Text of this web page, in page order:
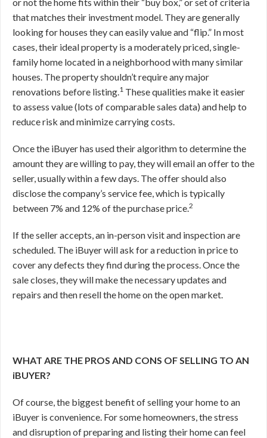
that matches their investment model. They are generally
looking for houses they can easily value and “flip.” In most
cases, their ideal property is a moderately priced, single-
family home located in a neighborhood with many similar
houses. The property shouldn’t require any major
renovations before listing.1 These qualities make it easier
to assess value (lots of comparable sales data) and help to
reduce risk and minimize carrying costs.
Once the iBuyer has used their algorithm to determine the
amount they are willing to pay, they will email an offer to the
seller, usually within a few days. The offer should also
disclose the company’s service fee, which is typically
between 7% and 12% of the purchase price.2
If the seller accepts, an in-person visit and inspection are
scheduled. The iBuyer will ask for a reduction in price to
cover any defects they find during the process. Once the
sale closes, they will make the necessary updates and
repairs and then resell the home on the open market.
WHAT ARE THE PROS AND CONS OF SELLING TO AN
iBUYER?
Of course, the biggest benefit of selling your home to an
iBuyer is convenience. For some homeowners, the stress
and disruption of preparing and listing their home can feel